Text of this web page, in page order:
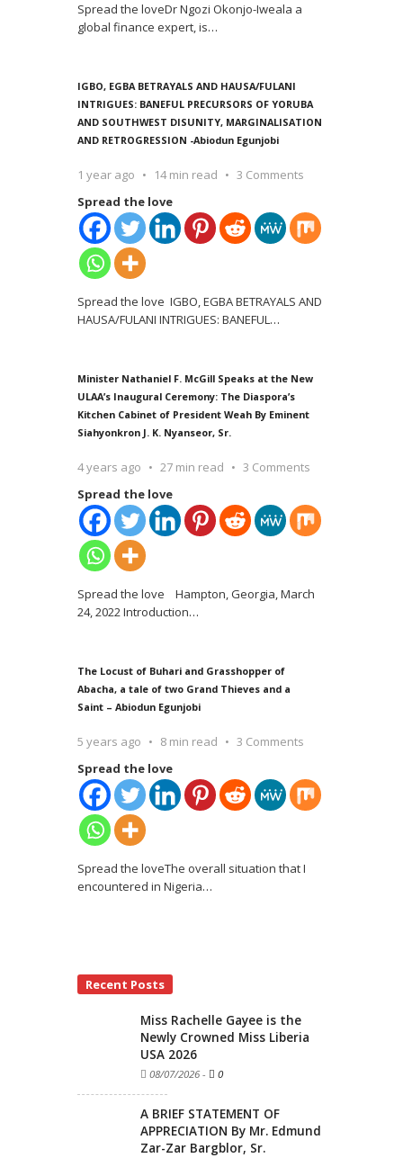
Spread the loveDr Ngozi Okonjo-Iweala a
global finance expert, is…
IGBO, EGBA BETRAYALS AND HAUSA/FULANI
INTRIGUES: BANEFUL PRECURSORS OF YORUBA
AND SOUTHWEST DISUNITY, MARGINALISATION
AND RETROGRESSION -Abiodun Egunjobi
1 year ago 14 min read
3 Comments
Spread the love
Spread the love IGBO, EGBA BETRAYALS AND
HAUSA/FULANI INTRIGUES: BANEFUL…
Minister Nathaniel F. McGill Speaks at the New
ULAA’s Inaugural Ceremony: The Diaspora’s
Kitchen Cabinet of President Weah By Eminent
Siahyonkron J. K. Nyanseor, Sr.
4 years ago 27 min read
3 Comments
Spread the love
Spread the love Hampton, Georgia, March
24, 2022 Introduction…
The Locust of Buhari and Grasshopper of
Abacha, a tale of two Grand Thieves and a
Saint – Abiodun Egunjobi
5 years ago 8 min read
3 Comments
Spread the love
Spread the loveThe overall situation that I
encountered in Nigeria…
Recent Posts
Miss Rachelle Gayee is the
Newly Crowned Miss Liberia
USA 2026
08/07/2026 - 0
A BRIEF STATEMENT OF
APPRECIATION By Mr. Edmund
Zar-Zar Bargblor, Sr.